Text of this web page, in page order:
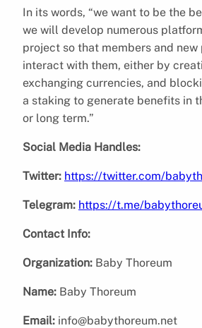
In its words, “we want to be the
we will develop numerous
project so that members and new
interact with them, either by
exchanging currencies, and
a staking to generate benefits in
or long term.”
Social Media Handles:
Twitter: https://twitter.com/
Telegram: https://t.me/
Contact Info:
Organization: Baby Thoreum
Name: Baby Thoreum
Email: info@babythoreum.net